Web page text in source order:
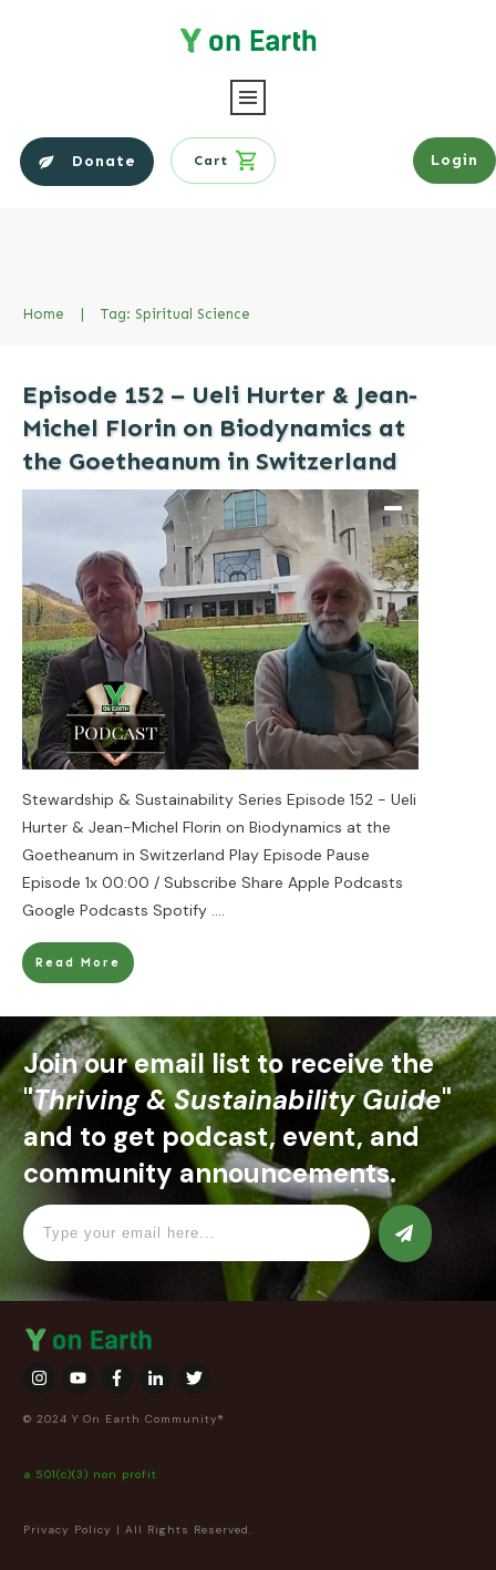
Donate Cart Login
Home | Tag: Spiritual Science
Episode 152 – Ueli Hurter & Jean-
Michel Florin on Biodynamics at
the Goetheanum in Switzerland
Stewardship & Sustainability Series Episode 152 - Ueli
Hurter & Jean-Michel Florin on Biodynamics at the
Goetheanum in Switzerland Play Episode Pause
Episode 1x 00:00 / Subscribe Share Apple Podcasts
Google Podcasts Spotify ....
Read More
Join our email list to receive the
"Thriving & Sustainability Guide"
and to get podcast, event, and
community announcements.
© 2024 Y On Earth Community®
a 501(c)(3) non profit
Privacy Policy | All Rights Reserved.